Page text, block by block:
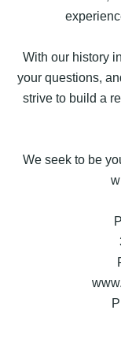
With our history
your questions,
strive to build a
We seek to be